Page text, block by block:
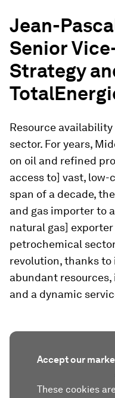
Jean-
Senior
Strategy
Resource
sector. For years,
on oil and refined
access to] vast, low-
span of a decade,
and gas importer to
natural gas]
petrochemical
revolution, thanks
abundant
and a dynamic
Accept our
These cookies